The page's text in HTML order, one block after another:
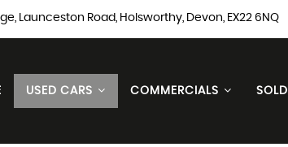
Launceston Road, Holsworthy, Devon, EX22 6NQ
USED CARS COMMERCIALS SOLD